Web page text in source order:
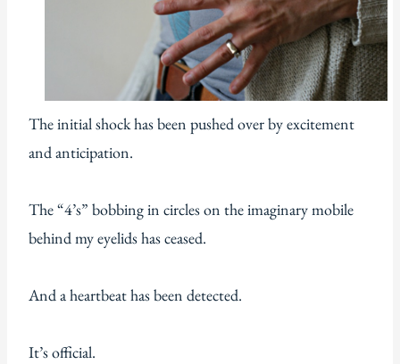
The initial shock has been pushed over by excitement
and anticipation.
The “4’s” bobbing in circles on the imaginary mobile
behind my eyelids has ceased.
And a heartbeat has been detected.
It’s official.